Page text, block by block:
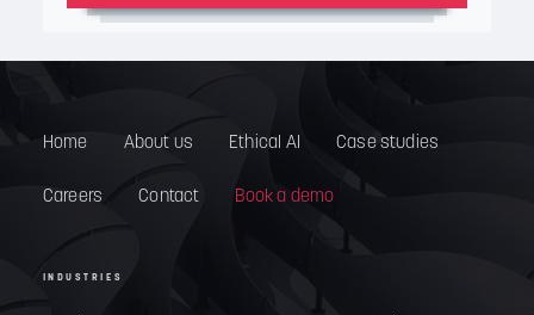
Home About us Ethical AI Case studies
Careers Contact Book a demo
INDUSTRIES